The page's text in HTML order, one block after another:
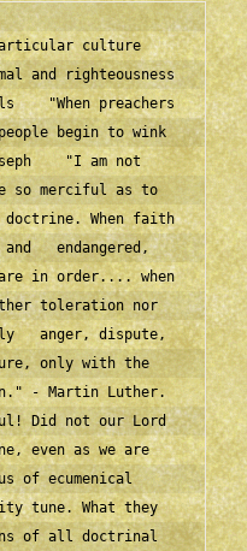
culture
and righteousness
"When preachers
begin to wink
"I am not
so merciful as to
When faith
endangered,
in order.... when
toleration nor
anger, dispute,
only with the
- Martin Luther.
Did not our Lord
even as we are
of ecumenical
tune. What they
of all doctrinal